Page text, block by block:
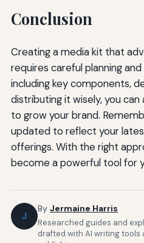
Conclusion
Creating a media kit that
requires careful planning
including key components,
distributing it wisely, you
to grow your brand.
updated to reflect your
offerings. With the right
become a powerful tool for
J
By Jermaine Harris
Researched guides and
drafted with AI writing tools